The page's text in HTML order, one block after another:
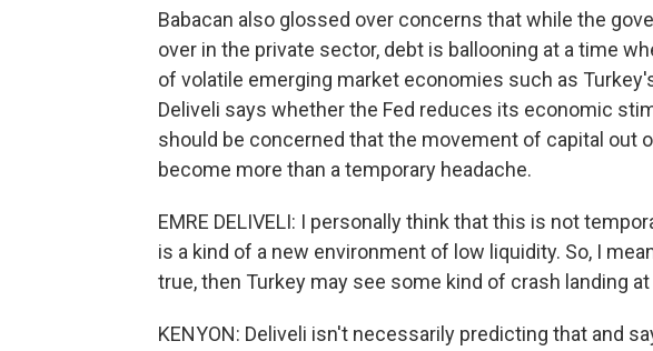
Babacan also glossed over concerns that while the
over in the private sector, debt is ballooning at a time
of volatile emerging market economies such as
Deliveli says whether the Fed reduces its economic
should be concerned that the movement of capital out
become more than a temporary headache.
EMRE DELIVELI: I personally think that this is not
is a kind of a new environment of low liquidity. So, I
true, then Turkey may see some kind of crash landing
KENYON: Deliveli isn't necessarily predicting that and